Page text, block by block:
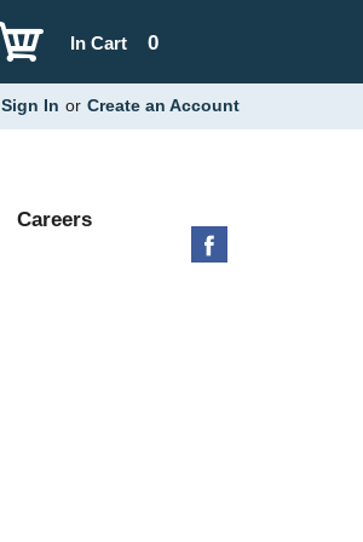
0
In Cart
Sign In or Create an Account
Careers